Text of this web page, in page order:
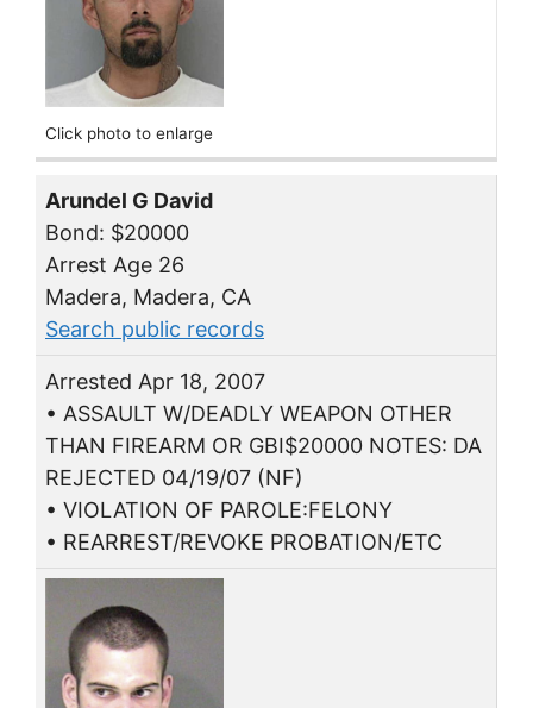
Click photo to enlarge
Arundel G David
Bond: $20000
Arrest Age 26
Madera, Madera, CA
Search public records
Arrested Apr 18, 2007
• ASSAULT W/DEADLY WEAPON OTHER
THAN FIREARM OR GBI$20000 NOTES: DA
REJECTED 04/19/07 (NF)
• VIOLATION OF PAROLE:FELONY
• REARREST/REVOKE PROBATION/ETC